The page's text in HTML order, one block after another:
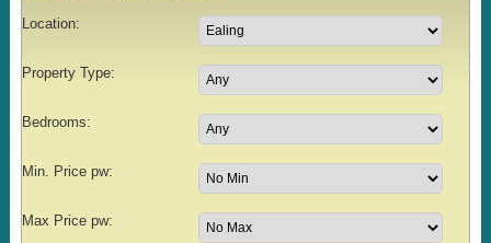
Location:
Property Type:
Bedrooms:
Min. Price pw:
Max Price pw: